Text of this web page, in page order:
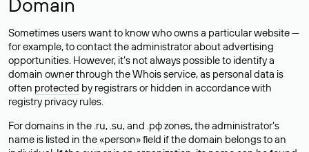
Sometimes users want to know who owns a particular website —
for example, to contact the administrator about advertising
opportunities. However, it’s not always possible to identify a
domain owner through the Whois service, as personal data is
often protected by registrars or hidden in accordance with
registry privacy rules.
For domains in the .ru, .su, and .рф zones, the administrator’s
name is listed in the «person» field if the domain belongs to an